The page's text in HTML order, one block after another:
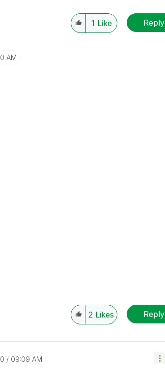
1 Like Reply
AM
2 Likes Reply
09:09 AM